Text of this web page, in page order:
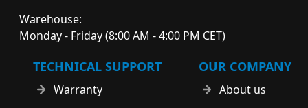
Warehouse:
Monday - Friday (8:00 AM - 4:00 PM CET)
TECHNICAL SUPPORT
Warranty
OUR COMPANY
About us